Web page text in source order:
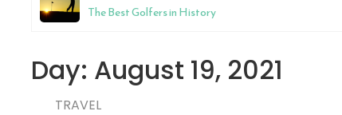
The Best Golfers in History
Day: August 19, 2021
TRAVEL